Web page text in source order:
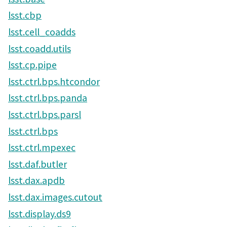
lsst.cbp
lsst.cell_coadds
lsst.coadd.utils
lsst.cp.pipe
lsst.ctrl.bps.htcondor
lsst.ctrl.bps.panda
lsst.ctrl.bps.parsl
lsst.ctrl.bps
lsst.ctrl.mpexec
lsst.daf.butler
lsst.dax.apdb
lsst.dax.images.cutout
lsst.display.ds9